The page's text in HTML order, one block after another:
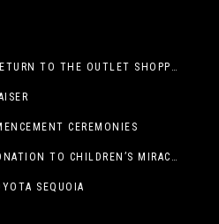
WIND DOWN WEDNESDAYS RETURN TO THE OUTLET SHOPPES AT EL PASO!
CEREMONIES
EPIADA PRESENTS $5,000 DONATION TO CHILDREN’S MIRACLE NETWORK, SUPPORTING EL PASO CHILDREN’S HOSPITAL
SEQUOIA